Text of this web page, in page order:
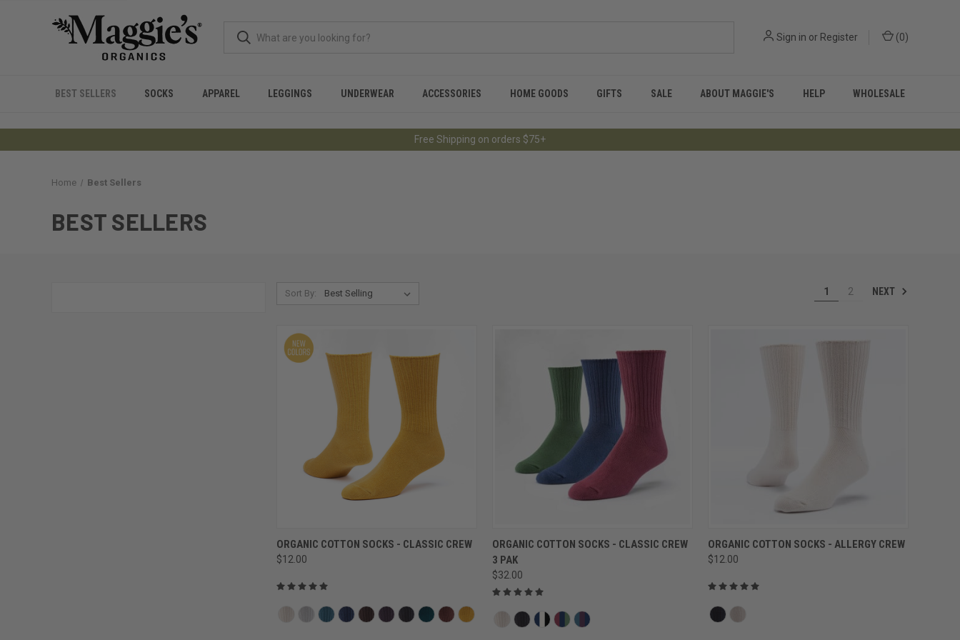
Sign in or Register (0)
BEST SELLERS SOCKS APPAREL LEGGINGS UNDERWEAR ACCESSORIES HOME GOODS GIFTS SALE ABOUT MAGGIE'S HELP WHOLESALE
Free Shipping on orders $75+
Home Best Sellers
BEST SELLERS
Sort By: 1 2 NEXT
QUICK VIEW
ORGANIC COTTON SOCKS - CLASSIC CREW
$12.00
QUICK VIEW
ORGANIC COTTON SOCKS - CLASSIC CREW
3 PAK
$32.00
QUICK VIEW
ORGANIC COTTON SOCKS - ALLERGY CREW
$12.00